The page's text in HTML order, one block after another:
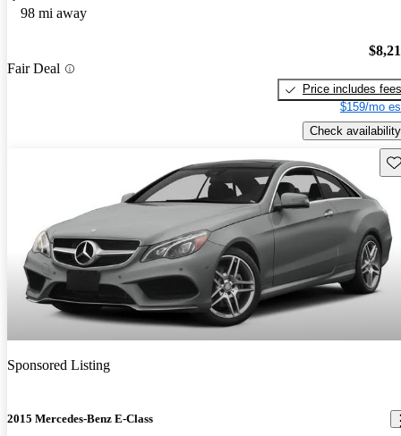
98 mi away
Fair Deal
Price includes fees
$159/mo
Check availability
Sponsored Listing
2015 Mercedes-Benz E-Class